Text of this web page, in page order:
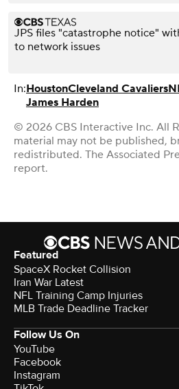
JPS files "catastrophe notice"
to network issues
In:HoustonCleveland Cavaliers
James Harden
© 2026 CBS Interactive Inc. All
material may not be published,
redistributed. The Associated
report.
Featured
SpaceX Rocket Collision
Iran War Latest
NFL Training Camp Injuries
MLB Trade Deadline Tracker
Follow Us On
YouTube
Facebook
Instagram